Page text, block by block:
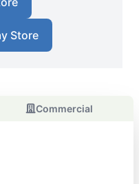
Store
Commercial